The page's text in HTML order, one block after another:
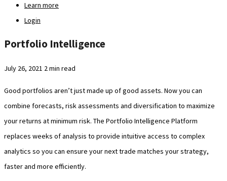
Learn more
Login
Portfolio Intelligence
July 26, 2021 2 min read
Good portfolios aren’t just made up of good assets. Now you can
combine forecasts, risk assessments and diversification to maximize
your returns at minimum risk. The Portfolio Intelligence Platform
replaces weeks of analysis to provide intuitive access to complex
analytics so you can ensure your next trade matches your strategy,
faster and more efficiently.